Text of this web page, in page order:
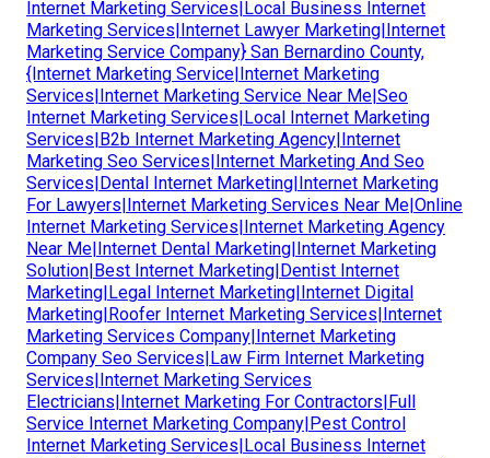
Internet Marketing Services|Local Business Internet
Marketing Services|Internet Lawyer Marketing|Internet
Marketing Service Company} San Bernardino County,
{Internet Marketing Service|Internet Marketing
Services|Internet Marketing Service Near Me|Seo
Internet Marketing Services|Local Internet Marketing
Services|B2b Internet Marketing Agency|Internet
Marketing Seo Services|Internet Marketing And Seo
Services|Dental Internet Marketing|Internet Marketing
For Lawyers|Internet Marketing Services Near Me|Online
Internet Marketing Services|Internet Marketing Agency
Near Me|Internet Dental Marketing|Internet Marketing
Solution|Best Internet Marketing|Dentist Internet
Marketing|Legal Internet Marketing|Internet Digital
Marketing|Roofer Internet Marketing Services|Internet
Marketing Services Company|Internet Marketing
Company Seo Services|Law Firm Internet Marketing
Services|Internet Marketing Services
Electricians|Internet Marketing For Contractors|Full
Service Internet Marketing Company|Pest Control
Internet Marketing Services|Local Business Internet